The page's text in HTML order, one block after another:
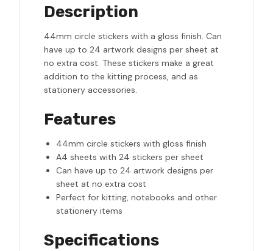
Description
44mm circle stickers with a gloss finish. Can
have up to 24 artwork designs per sheet at
no extra cost. These stickers make a great
addition to the kitting process, and as
stationery accessories.
Features
44mm circle stickers with gloss finish
A4 sheets with 24 stickers per sheet
Can have up to 24 artwork designs per
sheet at no extra cost
Perfect for kitting, notebooks and other
stationery items
Specifications